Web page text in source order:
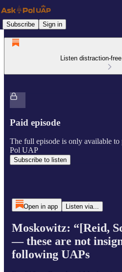
Subscribe Sign in
Listen distraction-
Paid episode
The full episode is only available to
Pol UAP
Subscribe to listen
Open in app Listen via...
Moskowitz: “[Reid,
— these are not
following UAPs